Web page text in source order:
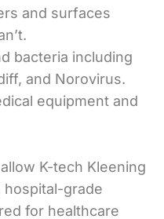
and surfaces
bacteria including
and Norovirus.
equipment and
K-tech Kleening
hospital-grade
for healthcare